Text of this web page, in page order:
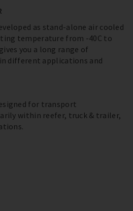
as stand-alone air cooled
temperature from -40C to
you a long range of
different applications and
for transport
within reefer, truck & trailer,